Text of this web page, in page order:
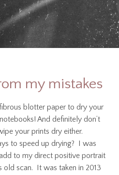
my mistakes
blotter paper to dry your
And definitely don’t
your prints dry either.
to speed up drying? I was
to my direct positive portrait
old scan. It was taken in 2013